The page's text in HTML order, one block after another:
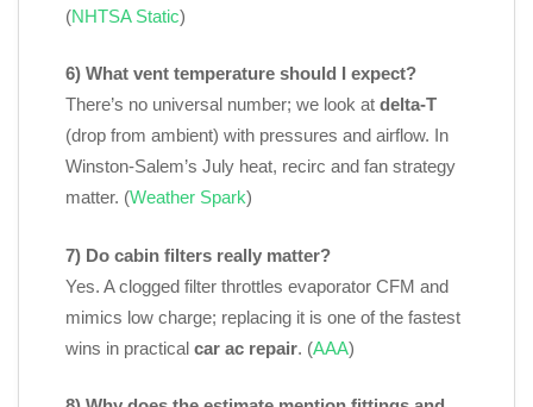
(NHTSA Static)
6) What vent temperature should I expect?
There’s no universal number; we look at delta‑T
(drop from ambient) with pressures and airflow. In
Winston‑Salem’s July heat, recirc and fan strategy
matter. (Weather Spark)
7) Do cabin filters really matter?
Yes. A clogged filter throttles evaporator CFM and
mimics low charge; replacing it is one of the fastest
wins in practical car ac repair. (AAA)